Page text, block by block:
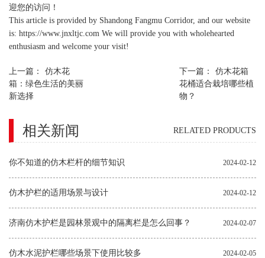
迎您的访问！
This article is provided by Shandong Fangmu Corridor, and our website
is: https://www.jnxltjc.com We will provide you with wholehearted
enthusiasm and welcome your visit!
上一篇：
仿木花
箱：绿色生活的美丽
新选择
下一篇：
仿木花箱
花桶适合栽培哪些植
物？
RELATED PRODUCTS
相关新闻
2024-02-12
你不知道的仿木栏杆的细节知识
2024-02-12
仿木护栏的适用场景与设计
2024-02-07
济南仿木护栏是园林景观中的隔离栏是怎么回事？
2024-02-05
仿木水泥护栏哪些场景下使用比较多